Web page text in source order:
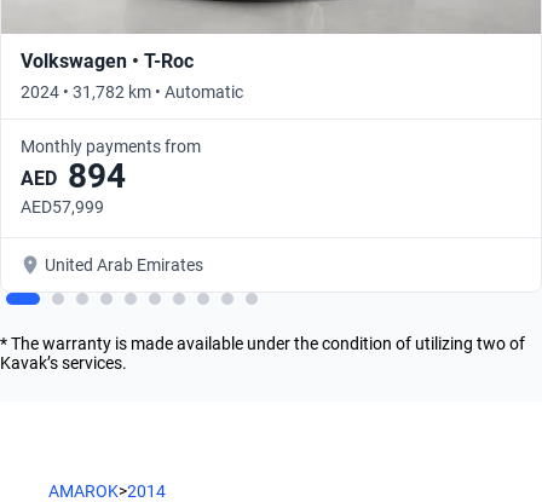
Volkswagen • T-Roc
2024 • 31,782 km • Automatic
Monthly payments from
AED 894
AED57,999
United Arab Emirates
* The warranty is made available under the condition of utilizing two of
Kavak’s services.
AMAROK>2014